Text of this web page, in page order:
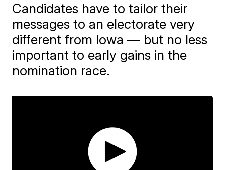
Candidates have to tailor their
messages to an electorate very
different from Iowa — but no less
important to early gains in the
nomination race.